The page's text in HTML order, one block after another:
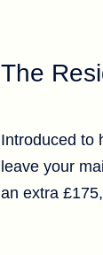
The
Introduced to
leave your
an extra